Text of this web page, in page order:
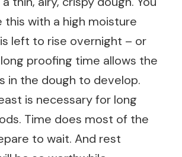
this with a high moisture
left to rise overnight – or
proofing time allows the
in the dough to develop.
is necessary for long
Time does most of the
to wait. And rest